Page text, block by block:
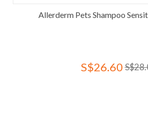
Allerderm Pets Shampoo
S$26.60